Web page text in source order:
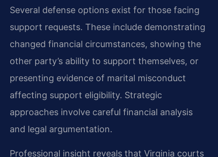
Several defense options exist for those facing
support requests. These include demonstrating
changed financial circumstances, showing the
other party’s ability to support themselves, or
presenting evidence of marital misconduct
affecting support eligibility. Strategic
approaches involve careful financial analysis
and legal argumentation.
Professional insight reveals that Virginia courts